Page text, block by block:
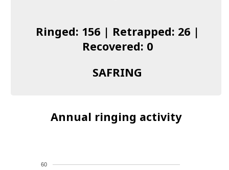
I found a Ring
Ringed: 156 | Retrapped: 26 |
Recovered: 0
SAFRING
Annual ringing activity
60